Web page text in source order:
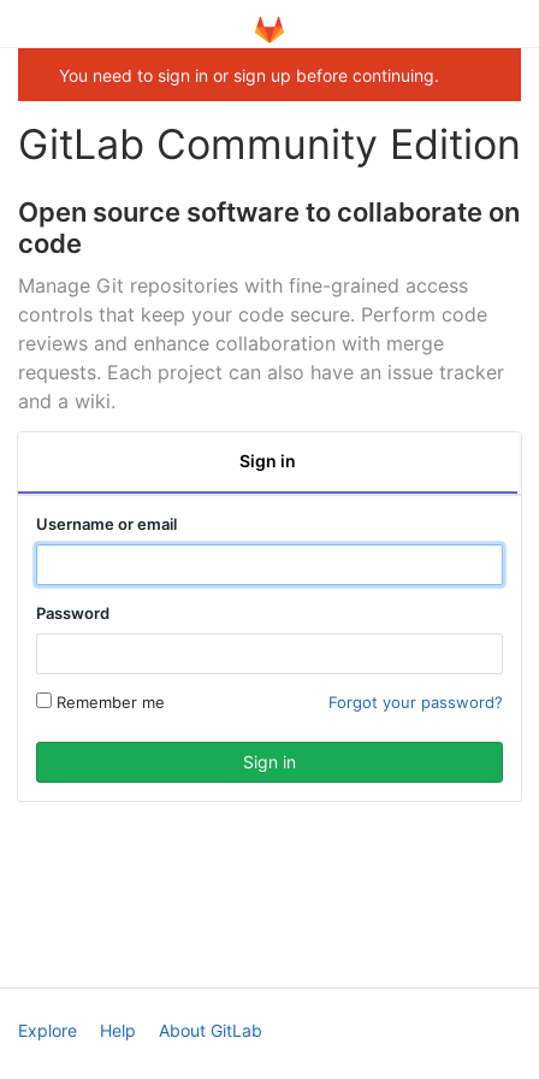
You need to sign in or sign up before continuing.
GitLab Community Edition
Open source software to collaborate on
code
Manage Git repositories with fine-grained access
controls that keep your code secure. Perform code
reviews and enhance collaboration with merge
requests. Each project can also have an issue tracker
and a wiki.
Sign in
Username or email
Password
Remember me Forgot your password?
Explore Help About GitLab